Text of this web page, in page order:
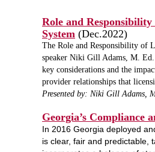
Role and
System (Dec.2022)
The Role and Responsibility of
speaker Niki Gill Adams, M.
key considerations and the
provider relationships that
Presented by: Niki Gill Adams,
Georgia’s Compliance
In 2016 Georgia deployed
is clear, fair and predictable,